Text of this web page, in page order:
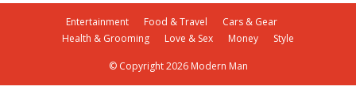
Entertainment Food & Travel
Cars & Gear
Health & Grooming
Love & Sex Money Style
© Copyright 2026 Modern Man